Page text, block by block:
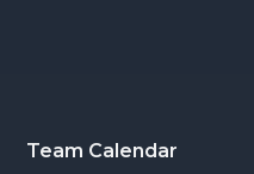
Footer
Team Calendar